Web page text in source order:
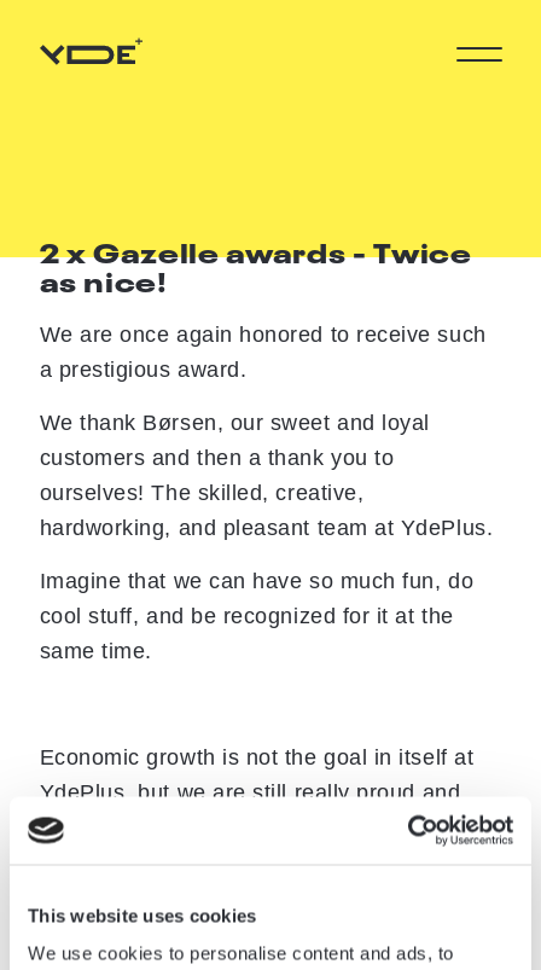
This website uses cookies
We use cookies to personalise content and ads, to
2 x Gazelle awards - Twice
as nice!
We are once again honored to receive such
a prestigious award.
We thank Børsen, our sweet and loyal
customers and then a thank you to
ourselves! The skilled, creative,
hardworking, and pleasant team at YdePlus.
Imagine that we can have so much fun, do
cool stuff, and be recognized for it at the
same time.
Economic growth is not the goal in itself at
YdePlus, but we are still really proud and
happy to have received Børsen’s Gazelle
“Receiving the title of Børsen Gazelle is an
achievement that requires something out of